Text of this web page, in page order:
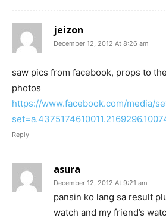
jeizon
December 12, 2012 At 8:26 am
saw pics from facebook, props to
photos
https://www.facebook.com/media/
Reply
asura
December 12, 2012 At 9:21 am
pansin ko lang sa result
watch and my friend’s